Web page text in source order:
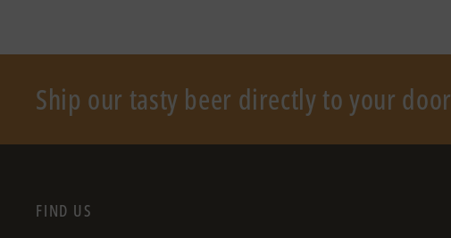
Ship our tasty beer directly to your door
FIND US